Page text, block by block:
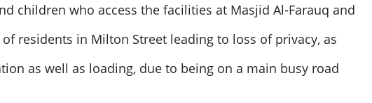
children who access the facilities at Masjid Al-Farauq and
residents in Milton Street leading to loss of privacy, as
as well as loading, due to being on a main busy road